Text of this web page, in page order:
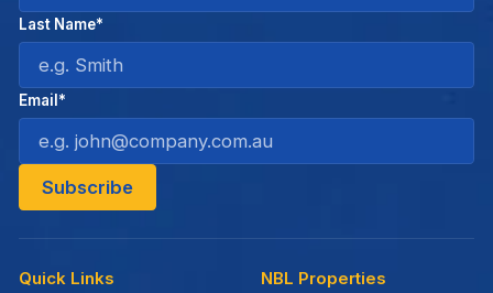
Quick Links NBL Properties
Last Name*
Email*